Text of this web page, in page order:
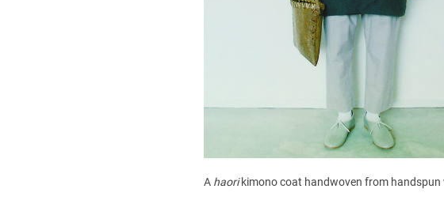
A haorikimono coat handwoven from handspun